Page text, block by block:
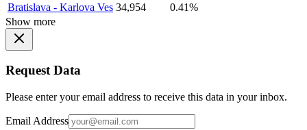
Bratislava - Karlova Ves 34,954
0.41%
Show more
Request Data
Please enter your email address to receive this data in your inbox.
Email Address